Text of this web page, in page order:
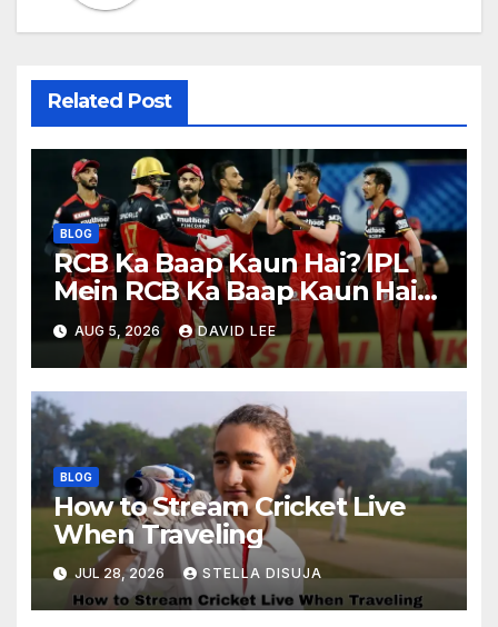
Related Post
BLOG
RCB Ka Baap Kaun Hai? IPL
Mein RCB Ka Baap Kaun Hai?
(IPL 2026 Updated)
AUG 5, 2026 DAVID LEE
BLOG
How to Stream Cricket Live
When Traveling
JUL 28, 2026 STELLA DISUJA